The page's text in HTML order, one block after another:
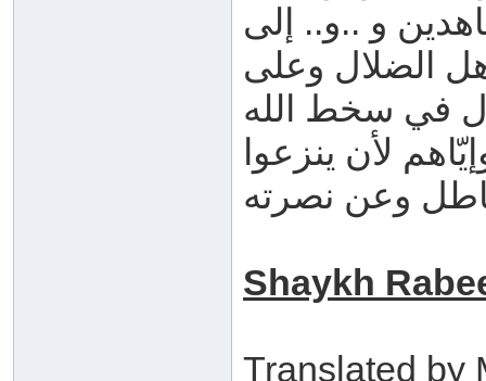
و ..و.. إلى
الضلال وعلى
في سخط الله
لأن ينزعوا
وعن نصرته
Shaykh
Translated by